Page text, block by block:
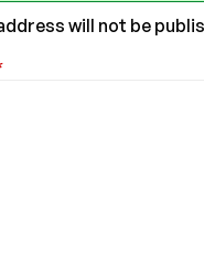
will not be